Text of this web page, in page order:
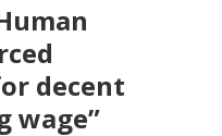
decent
wage”